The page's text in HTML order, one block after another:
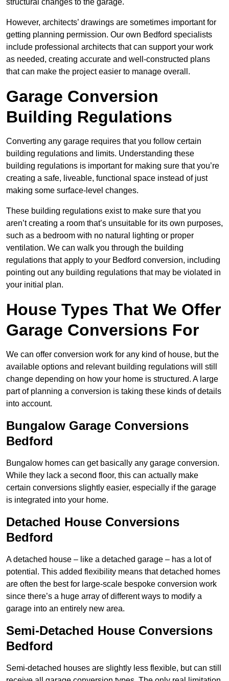
structural changes to the garage.
However, architects’ drawings are sometimes important for
getting planning permission. Our own Bedford specialists
include professional architects that can support your work
as needed, creating accurate and well-constructed plans
that can make the project easier to manage overall.
Garage Conversion
Building Regulations
Converting any garage requires that you follow certain
building regulations and limits. Understanding these
building regulations is important for making sure that you’re
creating a safe, liveable, functional space instead of just
making some surface-level changes.
These building regulations exist to make sure that you
aren’t creating a room that’s unsuitable for its own purposes,
such as a bedroom with no natural lighting or proper
ventilation. We can walk you through the building
regulations that apply to your Bedford conversion, including
pointing out any building regulations that may be violated in
your initial plan.
House Types That We Offer
Garage Conversions For
We can offer conversion work for any kind of house, but the
available options and relevant building regulations will still
change depending on how your home is structured. A large
part of planning a conversion is taking these kinds of details
into account.
Bungalow Garage Conversions
Bedford
Bungalow homes can get basically any garage conversion.
While they lack a second floor, this can actually make
certain conversions slightly easier, especially if the garage
is integrated into your home.
Detached House Conversions
Bedford
A detached house – like a detached garage – has a lot of
potential. This added flexibility means that detached homes
are often the best for large-scale bespoke conversion work
since there’s a huge array of different ways to modify a
garage into an entirely new area.
Semi-Detached House Conversions
Bedford
Semi-detached houses are slightly less flexible, but can still